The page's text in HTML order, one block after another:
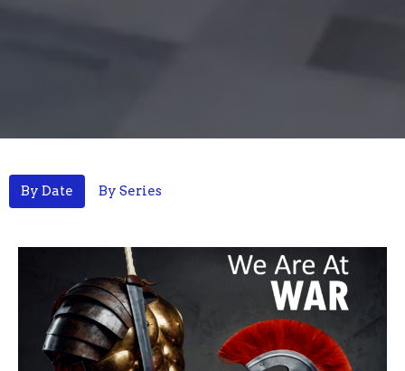
By Date By Series